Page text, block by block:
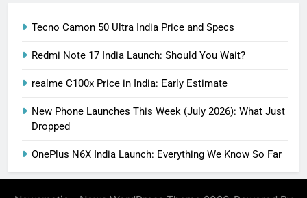
Tecno Camon 50 Ultra India Price and Specs
Redmi Note 17 India Launch: Should You Wait?
realme C100x Price in India: Early Estimate
New Phone Launches This Week (July 2026): What Just
Dropped
OnePlus N6X India Launch: Everything We Know So Far